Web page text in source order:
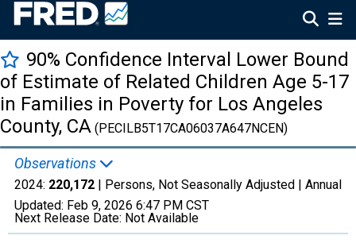
90% Confidence Interval Lower Bound
of Estimate of Related Children Age 5-17
in Families in Poverty for Los Angeles
County, CA (PECILB5T17CA06037A647NCEN)
Observations
2024: 220,172 | Persons, Not Seasonally Adjusted | Annual
Updated: Feb 9, 2026 6:47 PM CST
Next Release Date: Not Available